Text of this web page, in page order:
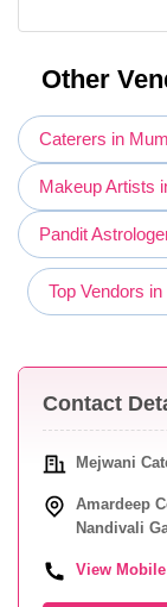
Other
Caterers in
Makeup Artists
Pandit
Top Vendors
Contact
Mejwani
Amardeep
Nandivali
View